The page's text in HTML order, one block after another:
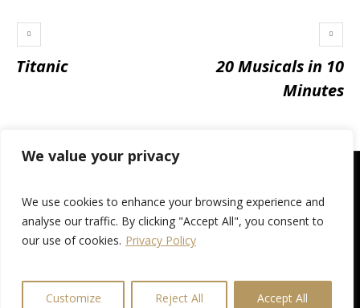
We value your privacy
We use cookies to enhance your browsing experience and
analyse our traffic. By clicking "Accept All", you consent to
our use of cookies. Privacy Policy
Customize Reject All Accept All
Titanic
20 Musicals in 10
Minutes
Society